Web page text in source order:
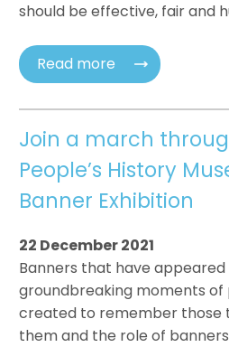
should be effective, fair and
Read more
Join a march
People’s History
Banner Exhibition
22 December 2021
Banners that have
groundbreaking moments
created to remember those
them and the role of